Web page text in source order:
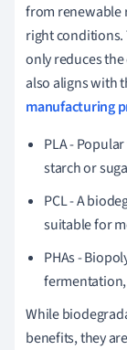
from renewable
right conditions.
only reduces
also aligns with
manufacturing
PLA -
starch or
PCL - A
suitable for
PHAs -
While
benefits, they